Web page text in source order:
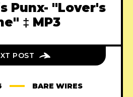
Punx- "Lover's
‡ MP3
POST
BARE WIRES